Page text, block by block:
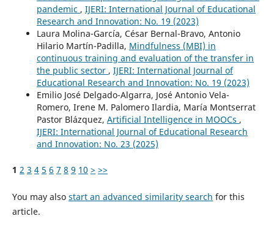
pandemic , IJERI: International Journal of Educational
Research and Innovation: No. 19 (2023)
Laura Molina-García, César Bernal-Bravo, Antonio
Hilario Martín-Padilla, Mindfulness (MBI) in
continuous training and evaluation of the transfer in
the public sector , IJERI: International Journal of
Educational Research and Innovation: No. 19 (2023)
Emilio José Delgado-Algarra, José Antonio Vela-
Romero, Irene M. Palomero Ilardia, María Montserrat
Pastor Blázquez, Artificial Intelligence in MOOCs ,
IJERI: International Journal of Educational Research
and Innovation: No. 23 (2025)
1 2 3 4 5 6 7 8 9 10 > >>
You may also start an advanced similarity search for this
article.